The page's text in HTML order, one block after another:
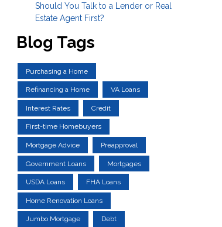
Should You Talk to a Lender or Real
Estate Agent First?
Blog Tags
Purchasing a Home
Refinancing a Home VA Loans
Interest Rates Credit
First-time Homebuyers
Mortgage Advice Preapproval
Government Loans Mortgages
USDA Loans FHA Loans
Home Renovation Loans
Jumbo Mortgage Debt